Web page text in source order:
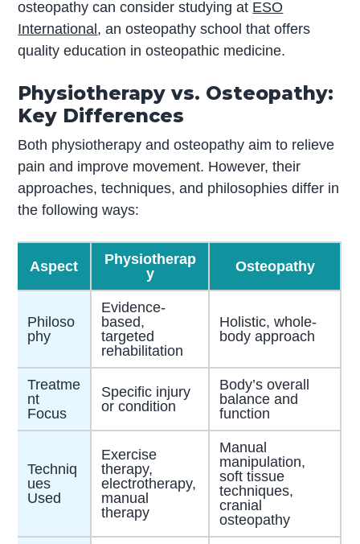
osteopathy can consider studying at ESO
International , an osteopathy school that offers
quality education in osteopathic medicine.
Physiotherapy vs. Osteopathy:
Key Differences
Both physiotherapy and osteopathy aim to relieve
pain and improve movement. However, their
approaches, techniques, and philosophies differ in
the following ways:
Aspect
Physiotherap
y
Osteopathy
Philoso
phy
Evidence-
based,
targeted
rehabilitation
Holistic, whole-
body approach
Treatme
nt
Focus
Specific injury
or condition
Body’s overall
balance and
function
Techniq
ues
Used
Exercise
therapy,
electrotherapy,
manual
therapy
Manual
manipulation,
soft tissue
techniques,
cranial
osteopathy